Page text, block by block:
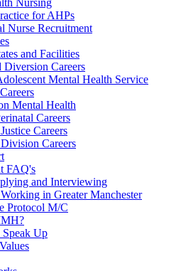
for AHPs
Nurse Recruitment
and Facilities
Diversion Careers
Mental Health Service
Mental Health
Careers
Careers
Careers
FAQ's
and Interviewing
in Greater Manchester
Protocol M/C
Speak Up